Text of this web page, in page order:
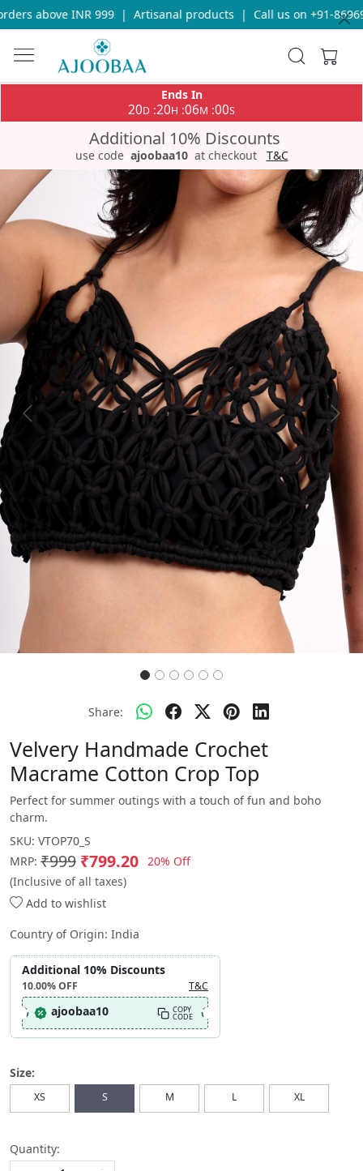
above INR 999 | Artisanal products | Call us on +91-
Ends In
20D :20H :06M :00S
Additional 10% Discounts
use code ajoobaa10 at checkout T&C
Previous Next
Share:
Velvery Handmade Crochet
Macrame Cotton Crop Top
Perfect for summer outings with a touch of fun and boho
charm.
SKU: VTOP70_S
MRP: ₹999 ₹799.20 20% Off
(Inclusive of all taxes)
Add to wishlist
Country of Origin: India
Additional 10% Discounts
10.00%OFF T&C
ajoobaa10 COPY
CODE
Size:
XS S M L XL
Quantity: